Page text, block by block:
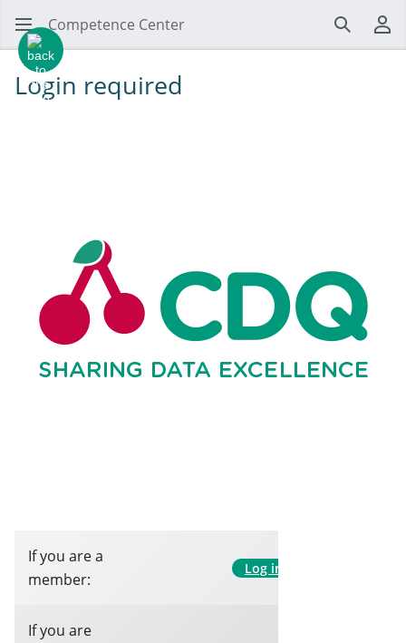
Competence Center Search
Login required
If you are a
member:
Log in
If you are